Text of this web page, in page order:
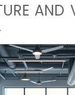
AND